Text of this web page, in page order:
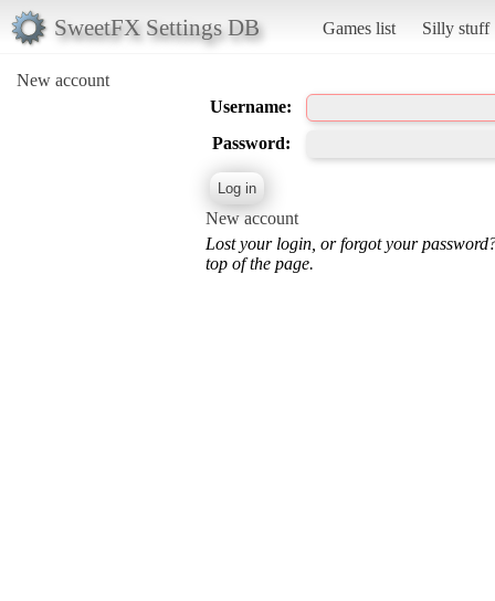
SweetFX Settings DB Games list Silly stuff
New account
Username:
Password:
New account
Lost your login, or forgot your
top of the page.